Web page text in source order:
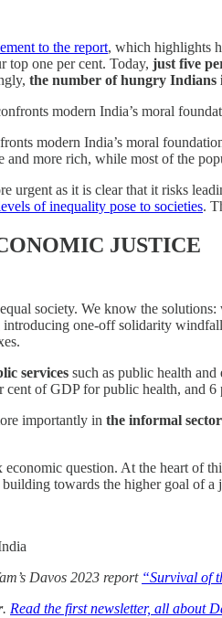
to the report, which highlights
top one per cent. Today, just five
the number of hungry Indians
modern India’s moral
modern India’s moral
more rich, while most of the
urgent as it is clear that it risks
of inequality pose to societies.
JUSTICE
society. We know the
one-off solidarity
services such as public health
of GDP for public health, and
importantly in the informal
question. At the heart of
towards the higher goal of
Davos 2023 report “Survival of
. Read the first newsletter, all about